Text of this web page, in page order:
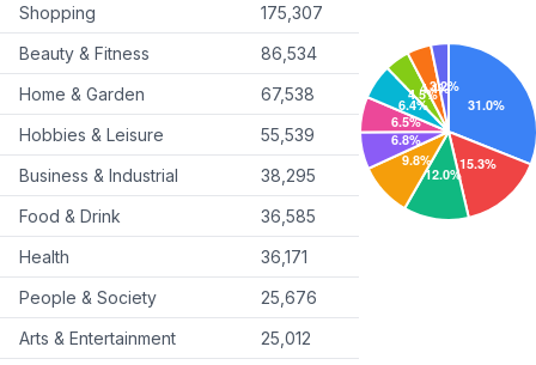
Shopping
175,307
Beauty & Fitness
86,534
Home & Garden
67,538
Hobbies & Leisure
55,539
Business & Industrial
38,295
Food & Drink
36,585
Health
36,171
People & Society
25,676
Arts & Entertainment
25,012